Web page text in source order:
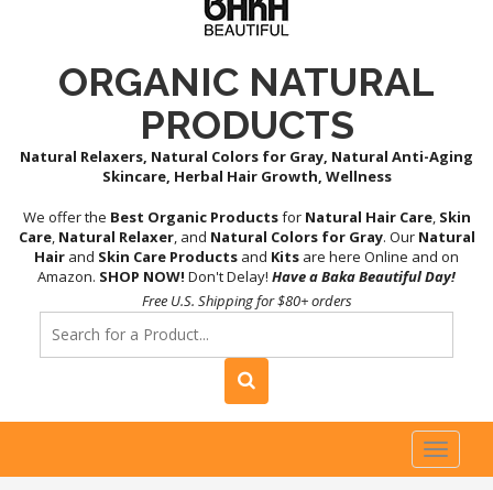
ORGANIC NATURAL
PRODUCTS
Natural Relaxers, Natural Colors for Gray, Natural Anti-Aging
Skincare, Herbal Hair Growth, Wellness
We offer the Best Organic Productsfor Natural Hair Care, Skin
Care, Natural Relaxer, and Natural Colors for Gray. Our Natural
Hair and Skin Care Products and Kits are here Online and on
Amazon. SHOP NOW! Don't Delay! Have a Baka Beautiful Day!
Free U.S. Shipping for $80+ orders
Toggle